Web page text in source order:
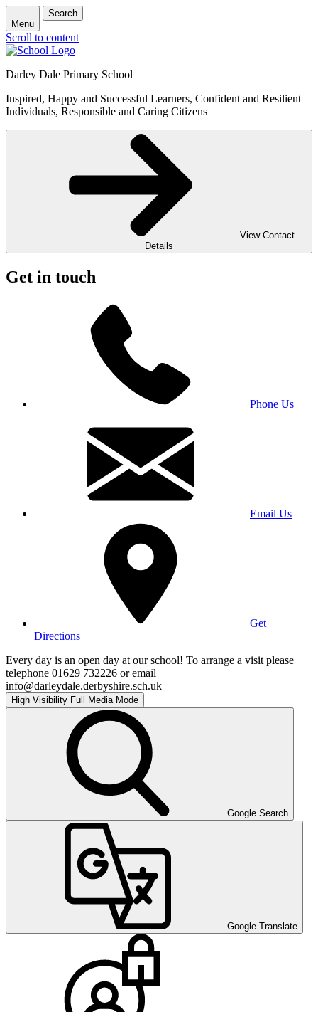
Menu
Search
Scroll to content
Darley Dale Primary School
Inspired, Happy and Successful Learners, Confident and Resilient
Individuals, Responsible and Caring Citizens
View Contact
Details
Get in touch
Phone Us
Email Us
Get
Directions
Every day is an open day at our school! To arrange a visit please
telephone 01629 732226 or email
info@darleydale.derbyshire.sch.uk
High Visibility Full Media Mode
Google Search
Google Translate